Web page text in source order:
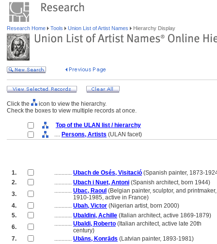
Research Home Tools Union List of Artist Names Hierarchy Display
Click the
icon to view the hierarchy.
Check the boxes to view multiple records at once.
Top of the ULAN list / hierarchy
.... Persons, Artists (ULAN facet)
1. ............ Ubach de Osés, Visitació (Spanish painter, 1873-
2.
............ Ubach i Nuet, Antoni (Spanish architect, born 1944)
3.
............ Ubac, Raoul (Belgian painter, sculptor, and printmaker,
1910-1985, active in France)
4.
............ Ubah, Victor (Nigerian artist, born 2000)
5.
............ Ubaldini, Achille (Italian architect, active 1869-1879)
6.
............ Ubaldi, Roberto (Italian architect, active late 20th
century)
7.
............ Ubāns, Konrāds (Latvian painter, 1893-1981)